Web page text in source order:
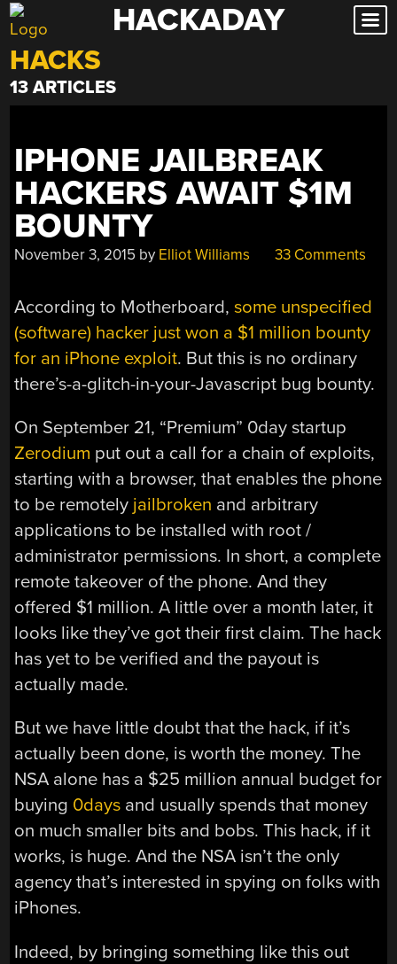
Skip
to
content
HACKADAY
HACKS
13 ARTICLES
IPHONE JAILBREAK
HACKERS AWAIT $1M
BOUNTY
November 3, 2015 by Elliot Williams 33 Comments
According to Motherboard,some unspecified
(software) hacker just won a $1 million bounty
for an iPhone exploit. But this is no ordinary
there’s-a-glitch-in-your-Javascript bug bounty.
On September 21, “Premium” 0day startup
Zerodium put out a call for a chain of exploits,
starting with a browser, that enables the phone
to be remotely jailbroken and arbitrary
applications to be installed with root /
administrator permissions. In short, a complete
remote takeover of the phone. And they
offered $1 million. A little over a month later, it
looks like they’ve got their first claim. The hack
has yet to be verified and the payout is
actually made.
But we have little doubt that the hack, if it’s
actually been done, is worth the money. The
NSA alone has a $25 million annual budget for
buying 0days and usually spends that money
on much smaller bits and bobs. This hack, if it
works, is huge. And the NSA isn’t the only
agency that’s interested in spying on folks with
iPhones.
Indeed, by bringing something like this out